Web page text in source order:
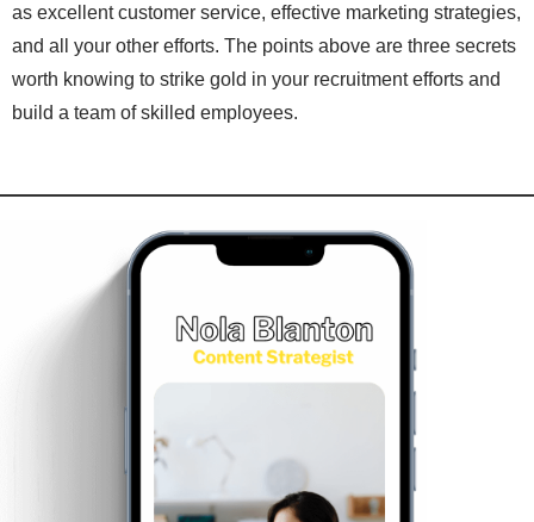
as excellent customer service, effective marketing strategies,
and all your other efforts. The points above are three secrets
worth knowing to strike gold in your recruitment efforts and
build a team of skilled employees.